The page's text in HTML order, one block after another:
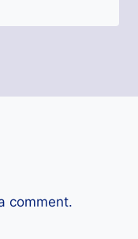
comment.